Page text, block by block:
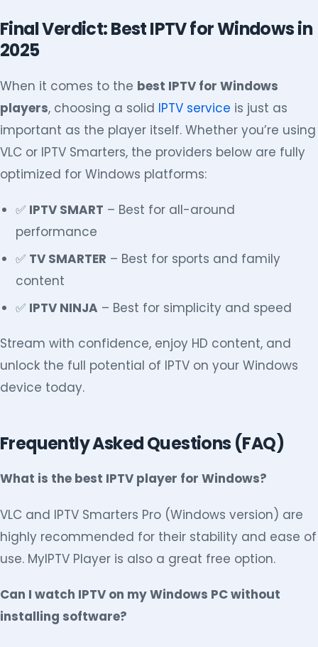
Final Verdict: Best IPTV for Windows in
2025
When it comes to the best IPTV for Windows
players, choosing a solid IPTV service is just as
important as the player itself. Whether you’re using
VLC or IPTV Smarters, the providers below are fully
optimized for Windows platforms:
✅ IPTV SMART – Best for all-around
performance
✅ TV SMARTER – Best for sports and family
content
✅ IPTV NINJA – Best for simplicity and speed
Stream with confidence, enjoy HD content, and
unlock the full potential of IPTV on your Windows
device today.
Frequently Asked Questions (FAQ)
What is the best IPTV player for Windows?
VLC and IPTV Smarters Pro (Windows version) are
highly recommended for their stability and ease of
use. MyIPTV Player is also a great free option.
Can I watch IPTV on my Windows PC without
installing software?